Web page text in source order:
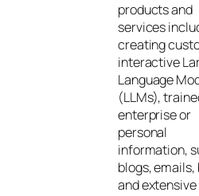
products and
services
creating
interactive
Language
(LLMs),
enterprise or
personal
information,
blogs, emails,
and extensive